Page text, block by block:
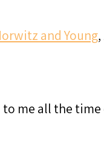
and Young
me all the time